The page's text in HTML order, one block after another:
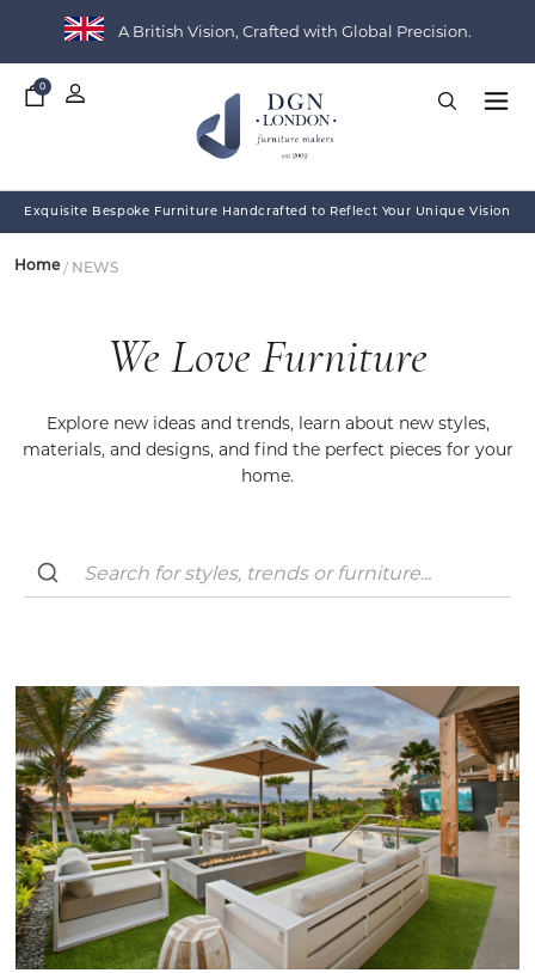
A British Vision, Crafted with Global Precision.
My
0
Exquisite Bespoke Furniture Handcrafted to Reflect Your Unique Vision
Home / NEWS
We Love Furniture
Explore new ideas and trends, learn about new styles,
materials, and designs, and find the perfect pieces for your
home.